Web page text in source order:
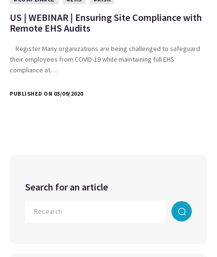
US | WEBINAR | Ensuring Site Compliance with
Remote EHS Audits
Register Many organizations are being challenged to safeguard
their employees from COVID-19 while maintaining full EHS
compliance at…
PUBLISHED ON 03/09/2020
Search for an article